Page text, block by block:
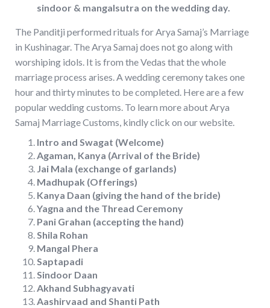
sindoor & mangalsutra on the wedding day.
The Panditji performed rituals for Arya Samaj’s Marriage
in Kushinagar. The Arya Samaj does not go along with
worshiping idols. It is from the Vedas that the whole
marriage process arises. A wedding ceremony takes one
hour and thirty minutes to be completed. Here are a few
popular wedding customs. To learn more about Arya
Samaj Marriage Customs, kindly click on our website.
Intro and Swagat (Welcome)
Agaman, Kanya (Arrival of the Bride)
Jai Mala (exchange of garlands)
Madhupak (Offerings)
Kanya Daan (giving the hand of the bride)
Yagna and the Thread Ceremony
Pani Grahan (accepting the hand)
Shila Rohan
Mangal Phera
Saptapadi
Sindoor Daan
Akhand Subhagyavati
Aashirvaad and Shanti Path